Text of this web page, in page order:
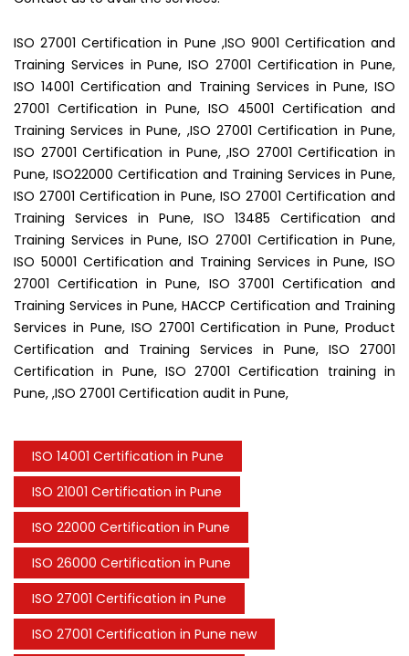
ISO 27001 Certification in Pune ,ISO 9001 Certification and
Training Services in Pune, ISO 27001 Certification in Pune,
ISO 14001 Certification and Training Services in Pune, ISO
27001 Certification in Pune, ISO 45001 Certification and
Training Services in Pune, ,ISO 27001 Certification in Pune,
ISO 27001 Certification in Pune, ,ISO 27001 Certification in
Pune, ISO22000 Certification and Training Services in Pune,
ISO 27001 Certification in Pune, ISO 27001 Certification and
Training Services in Pune, ISO 13485 Certification and
Training Services in Pune, ISO 27001 Certification in Pune,
ISO 50001 Certification and Training Services in Pune, ISO
27001 Certification in Pune, ISO 37001 Certification and
Training Services in Pune, HACCP Certification and Training
Services in Pune, ISO 27001 Certification in Pune, Product
Certification and Training Services in Pune, ISO 27001
Certification in Pune, ISO 27001 Certification training in
Pune, ,ISO 27001 Certification audit in Pune,
ISO 14001 Certification in Pune
ISO 21001 Certification in Pune
ISO 22000 Certification in Pune
ISO 26000 Certification in Pune
ISO 27001 Certification in Pune
ISO 27001 Certification in Pune new